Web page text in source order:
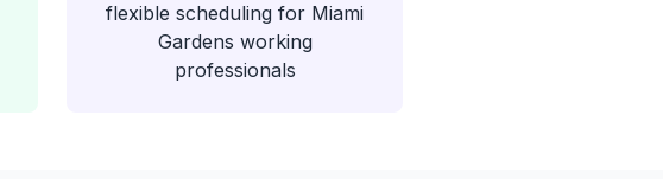
flexible scheduling for Miami
Gardens working
professionals